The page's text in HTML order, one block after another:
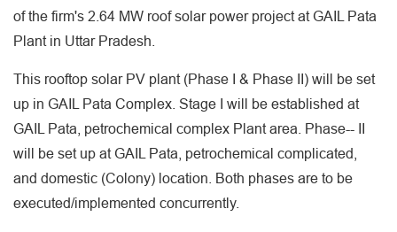
of the firm's 2.64 MW roof solar power project at GAIL Pata
Plant in Uttar Pradesh.
This rooftop solar PV plant (Phase I & Phase II) will be set
up in GAIL Pata Complex. Stage I will be established at
GAIL Pata, petrochemical complex Plant area. Phase-- II
will be set up at GAIL Pata, petrochemical complicated,
and domestic (Colony) location. Both phases are to be
executed/implemented concurrently.